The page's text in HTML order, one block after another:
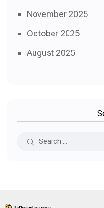
November 2025
October 2025
August 2025